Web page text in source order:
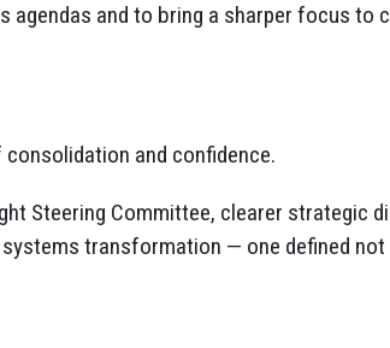
and to bring a sharper focus to
and confidence.
Steering Committee, clearer strategic
transformation — one defined